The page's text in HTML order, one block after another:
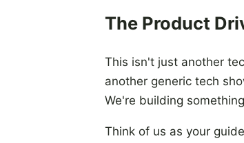
The Product
This isn't just another
another generic tech
We're building
Think of us as your